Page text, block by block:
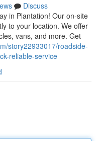
Discuss
in Plantation! Our on-site
to your location. We offer
vans, and more. Get
story22933017/roadside-
reliable-service